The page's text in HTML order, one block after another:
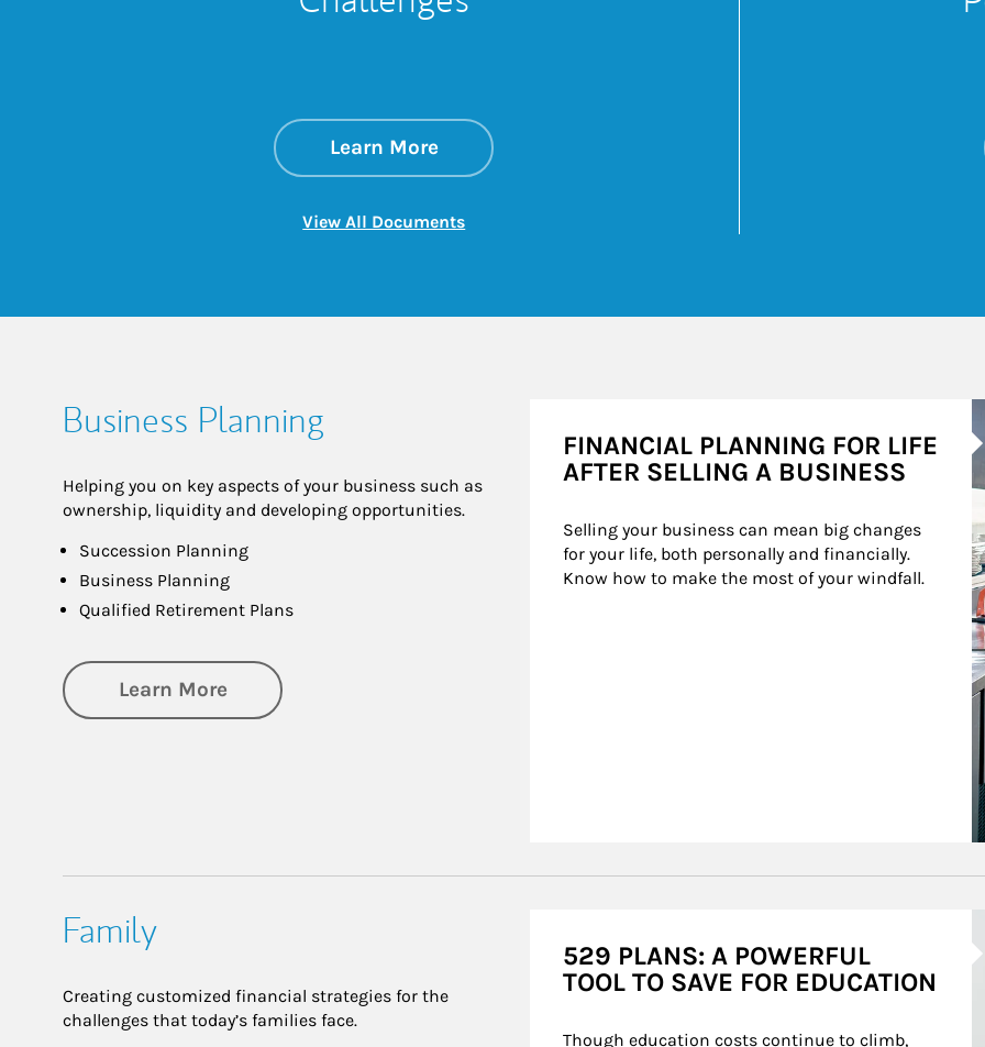
Learn Moreabout Overcoming Your 5 Biggest Retirement
Link Opens in New Tab
View All DocumentsLink Opens in New Tab
Business Planning
Helping you on key aspects of your business such as
ownership, liquidity and developing opportunities.
Succession Planning
Business Planning
Qualified Retirement Plans
Learn Moreabout Business Planning
FINANCIAL PLANNING FOR LIFE
AFTER SELLING A BUSINESS
Selling your business can mean big changes
for your life, both personally and financially.
Know how to make the most of your windfall.
Family
Creating customized financial strategies for the
challenges that today’s families face.
529 PLANS: A POWERFUL
TOOL TO SAVE FOR EDUCATION
Though education costs continue to climb,